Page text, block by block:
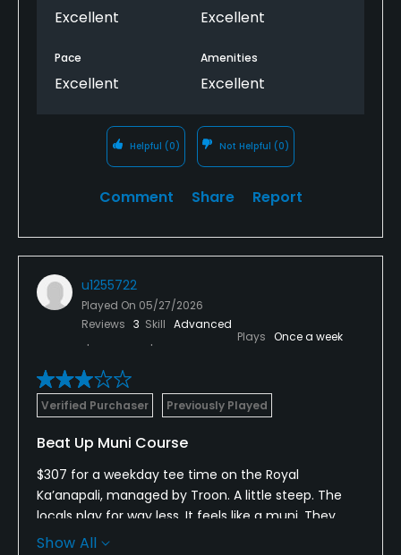
Excellent Excellent
Pace
Excellent
Amenities
Excellent
Helpful (0) Not Helpful (0)
Comment Share Report
u1255722
Played On 05/27/2026
Reviews 3 Skill Advanced
Plays Once a week
Verified Purchaser Previously Played
Beat Up Muni Course
$307 for a weekday tee time on the Royal
Ka’anapali, managed by Troon. A little steep. The
locals play for way less. It feels like a muni. They
don’t allow you to take the power carts to the
Show All